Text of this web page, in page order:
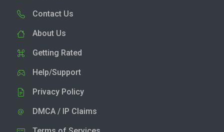
Contact Us
About Us
Getting Rated
Help/Support
Privacy Policy
DMCA / IP Claims